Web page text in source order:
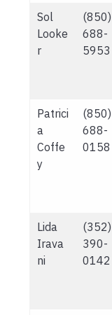
Sol
Looke
r
(850)
688-
5953
Patrici
a
Coffe
y
(850)
688-
0158
Lida
Irava
ni
(352)
390-
0142